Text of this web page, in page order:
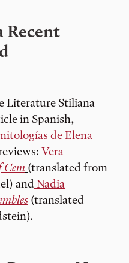
Recent
Literature Stiliana
in Spanish,
de Elena
Vera
Cem (translated from
and Nadia
(translated